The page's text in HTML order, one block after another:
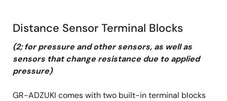
Distance Sensor Terminal Blocks
(2; for pressure and other sensors, as well as
sensors that change resistance due to applied
pressure)
GR-ADZUKI comes with two built-in terminal blocks